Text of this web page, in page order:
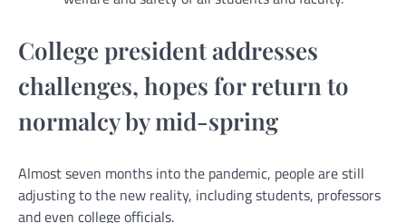
College president addresses
challenges, hopes for return to
normalcy by mid-spring
Almost seven months into the pandemic, people are still
adjusting to the new reality, including students, professors
and even college officials.